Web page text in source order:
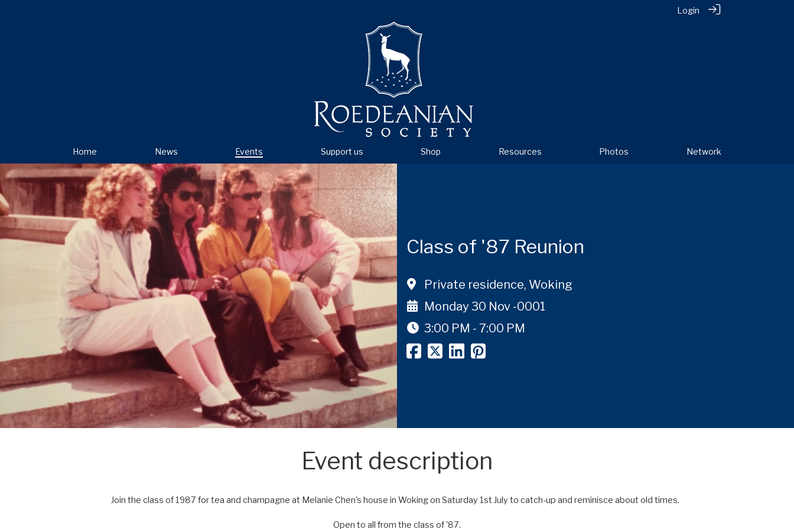
Login
Home News Events Support us Shop Resources Photos Network
Class of '87 Reunion
Private residence, Woking
Monday 30 Nov -0001
3:00 PM - 7:00 PM
Event description
Join the class of 1987 for tea and champagne at Melanie Chen's house in Woking on Saturday 1st July to catch-up and reminisce about old times.
Open to all from the class of '87.